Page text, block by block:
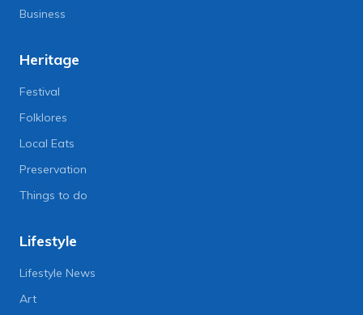
Business
Heritage
Festival
Folklores
Local Eats
Preservation
Things to do
Lifestyle
Lifestyle News
Art